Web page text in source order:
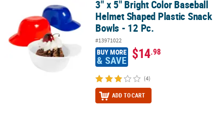
3" x 5" Bright Color Baseball Helmet Shaped Plastic Snack Bowls -
3" x 5" Bright Color Baseball
Helmet Shaped Plastic Snack
Bowls - 12 Pc.
#13971022
BUY MORE
& SAVE $14.98
(4)
ADD TO CART